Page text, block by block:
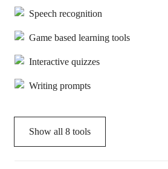
Speech recognition
Game based learning tools
Interactive quizzes
Writing prompts
Show all 8 tools